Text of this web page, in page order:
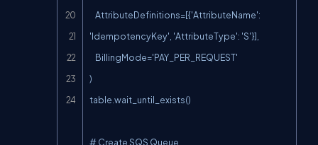
'IdempotencyKey', 'AttributeType': 'S'}],
)
table.wait_until_exists()
# Create SQS Queue